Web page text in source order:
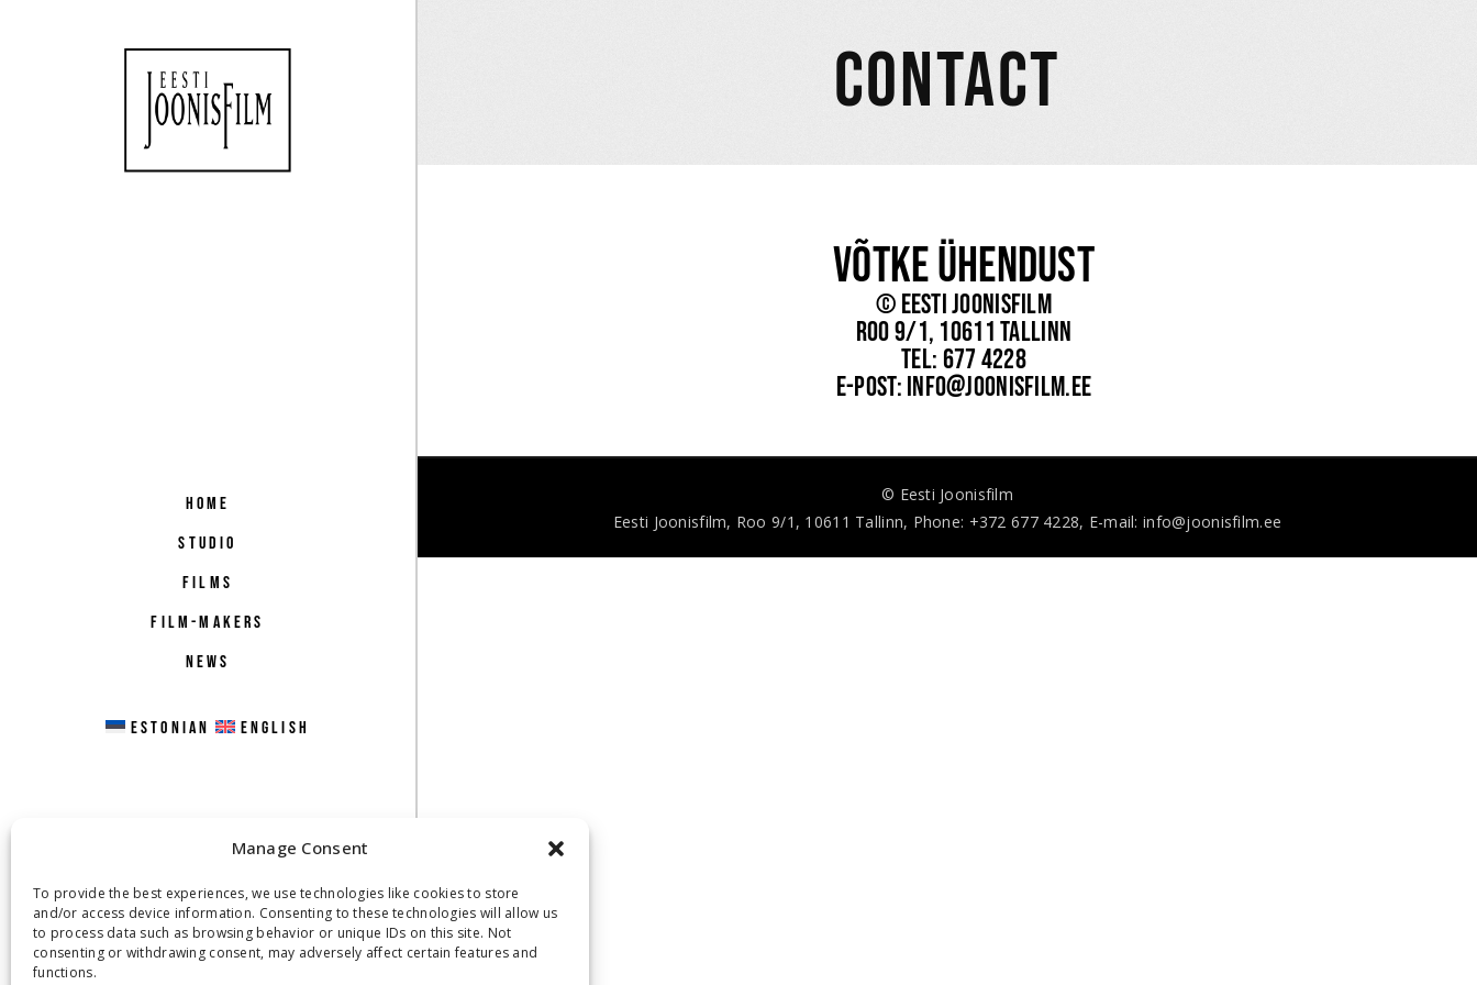
Manage Consent
To provide the best experiences, we use technologies like cookies to store
and/or access device information. Consenting to these technologies will allow us
to process data such as browsing behavior or unique IDs on this site. Not
consenting or withdrawing consent, may adversely affect certain features and
functions.
HOME
STUDIO
FILMS
FILM-MAKERS
NEWS
ESTONIAN ENGLISH
CONTACT
Võtke Ühendust
© Eesti Joonisfilm
Roo 9/1, 10611 Tallinn
tel: 677 4228
e-post: info@joonisfilm.ee
© Eesti Joonisfilm
Eesti Joonisfilm, Roo 9/1, 10611 Tallinn, Phone: +372 677 4228, E-mail: info@joonisfilm.ee